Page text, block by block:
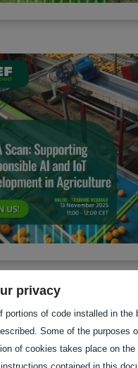
privacy
portions of code installed in
Some of the purposes
of cookies takes place on
contained in this